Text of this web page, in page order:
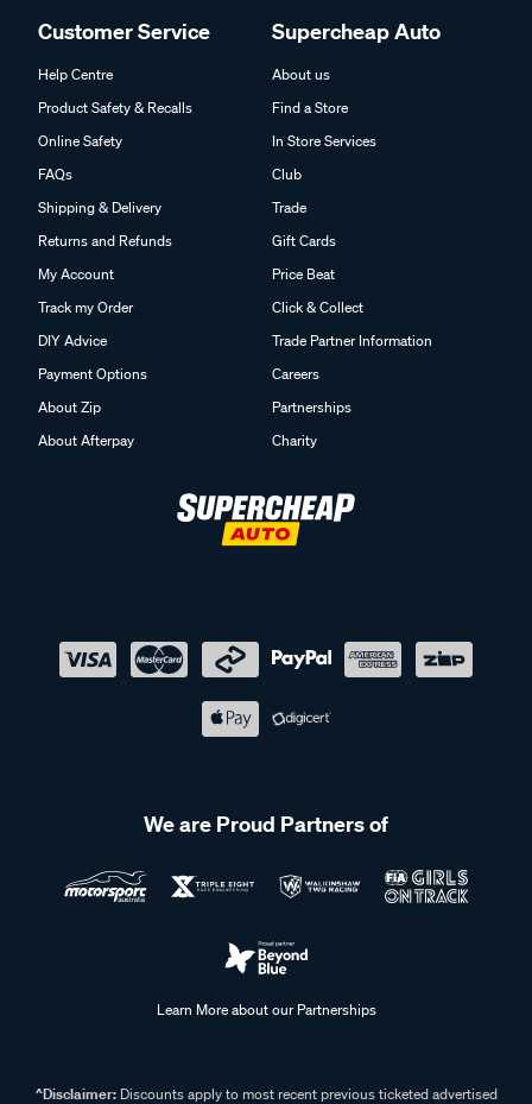
Customer Service
Help Centre
Product Safety & Recalls
Online Safety
FAQs
Shipping & Delivery
Returns and Refunds
My Account
Track my Order
DIY Advice
Payment Options
About Zip
About Afterpay
Supercheap Auto
About us
Find a Store
In Store Services
Club
Trade
Gift Cards
Price Beat
Click & Collect
Trade Partner Information
Careers
Partnerships
Charity
We are Proud Partners of
Learn More about our Partnerships
^Disclaimer:Discounts apply to most recent previous ticketed advertised